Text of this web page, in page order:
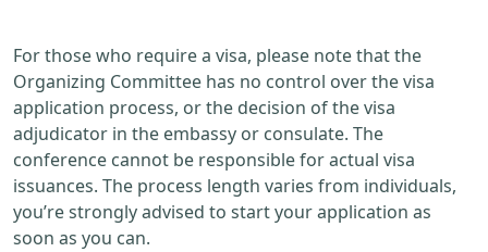
For those who require a visa, please note that the
Organizing Committee has no control over the visa
application process, or the decision of the visa
adjudicator in the embassy or consulate. The
conference cannot be responsible for actual visa
issuances. The process length varies from individuals,
you’re strongly advised to start your application as
soon as you can.